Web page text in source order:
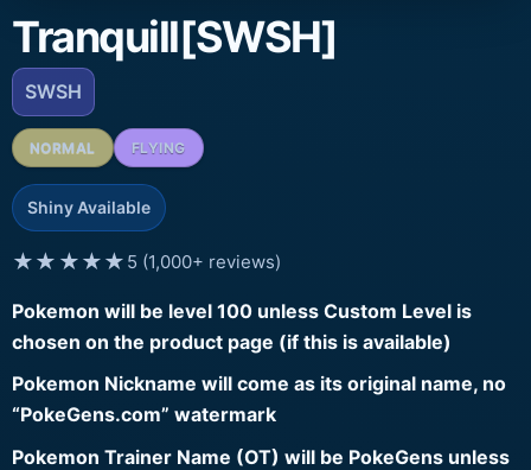
Tranquill[SWSH]
SWSH
NORMAL FLYING
Shiny Available
★★★★★ 5 (1,000+ reviews)
Pokemon will be level 100 unless Custom Level is
chosen on the product page (if this is available)
Pokemon Nickname will come as its original name, no
“PokeGens.com” watermark
Pokemon Trainer Name (OT) will be PokeGens unless